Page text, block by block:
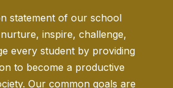
statement of our school
inspire, challenge,
every student by providing
to become a productive
Our common goals are